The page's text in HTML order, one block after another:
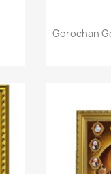

Gorochan